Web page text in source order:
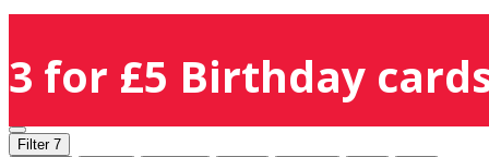
3 for £5 Birthday
Filter 7